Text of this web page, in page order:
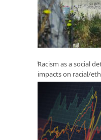
Racism as a social
impacts on racial/